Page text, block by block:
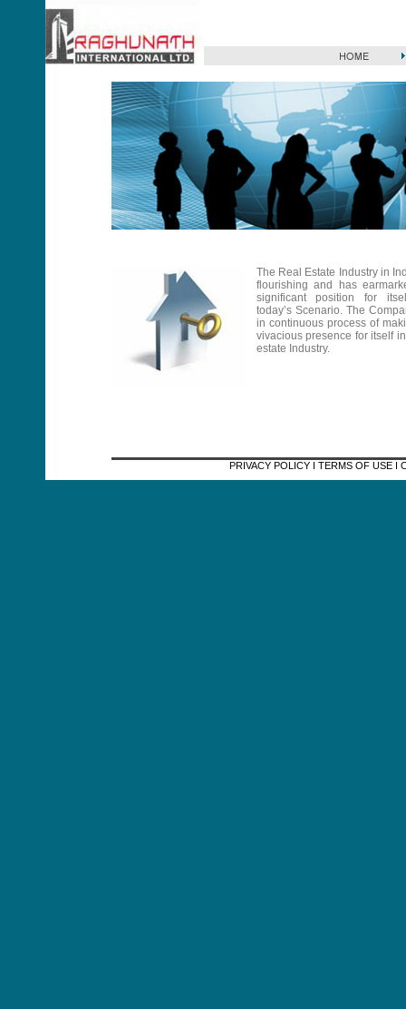
The Real Estate Industry in
flourishing and has
significant position for
today’s Scenario. The
in continuous process of
vivacious presence for itself
estate Industry.
PRIVACY POLICY I TERMS OF USE I